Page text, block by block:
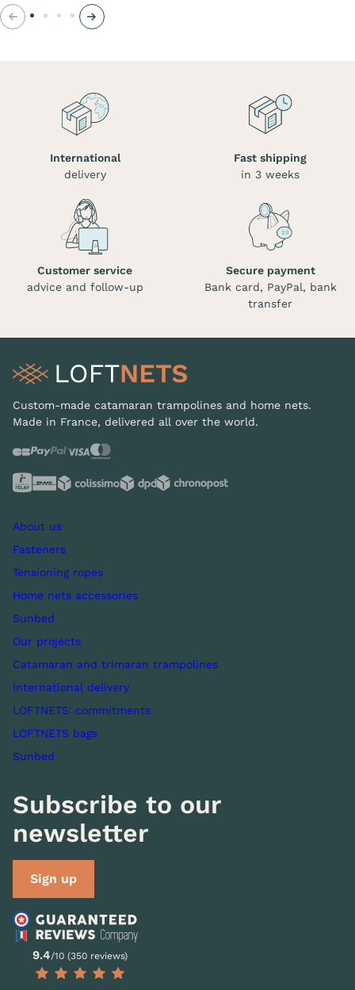
Previous Next
International
delivery
Fast shipping
in 3 weeks
Customer service
advice and follow-up
Secure payment
Bank card, PayPal, bank
transfer
Custom-made catamaran trampolines and home nets.
Made in France, delivered all over the world.
About us
Fasteners
Tensioning ropes
Home nets accessories
Sunbed
Our projects
Catamaran and trimaran trampolines
International delivery
LOFTNETS' commitments
LOFTNETS bags
Sunbed
Subscribe to our
newsletter
Sign up
9.4/10 (350 reviews)